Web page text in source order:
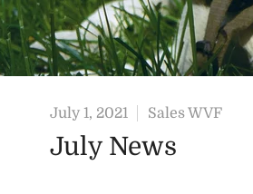
July 1, 2021 Sales WVF
July News